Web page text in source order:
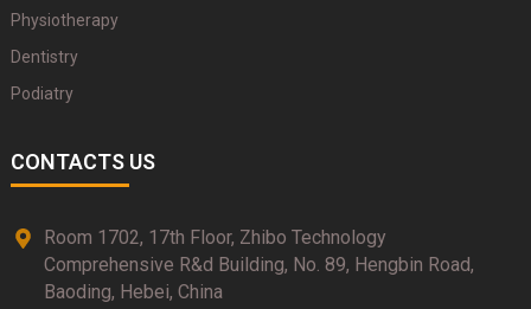
Physiotherapy
Dentistry
Podiatry
CONTACTS US
Room 1702, 17th Floor, Zhibo Technology
Comprehensive R&d Building, No. 89, Hengbin Road,
Baoding, Hebei, China